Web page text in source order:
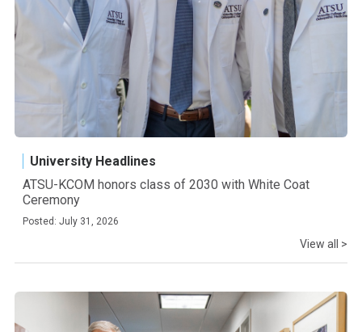
University Headlines
ATSU-KCOM honors class of 2030 with White Coat
Ceremony
Posted: July 31, 2026
View all >